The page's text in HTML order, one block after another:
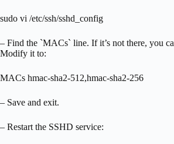
sudo vi /etc/ssh/sshd_config
– Find the `MACs` line. If it’s not there, you
Modify it to:
MACs hmac-sha2-512,hmac-sha2-256
– Save and exit.
– Restart the SSHD service: